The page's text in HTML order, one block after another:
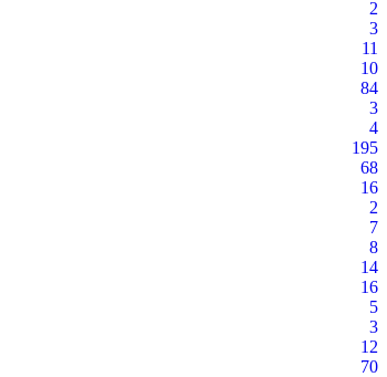
2
3
11
10
84
3
4
195
68
16
2
7
8
14
16
5
3
12
70